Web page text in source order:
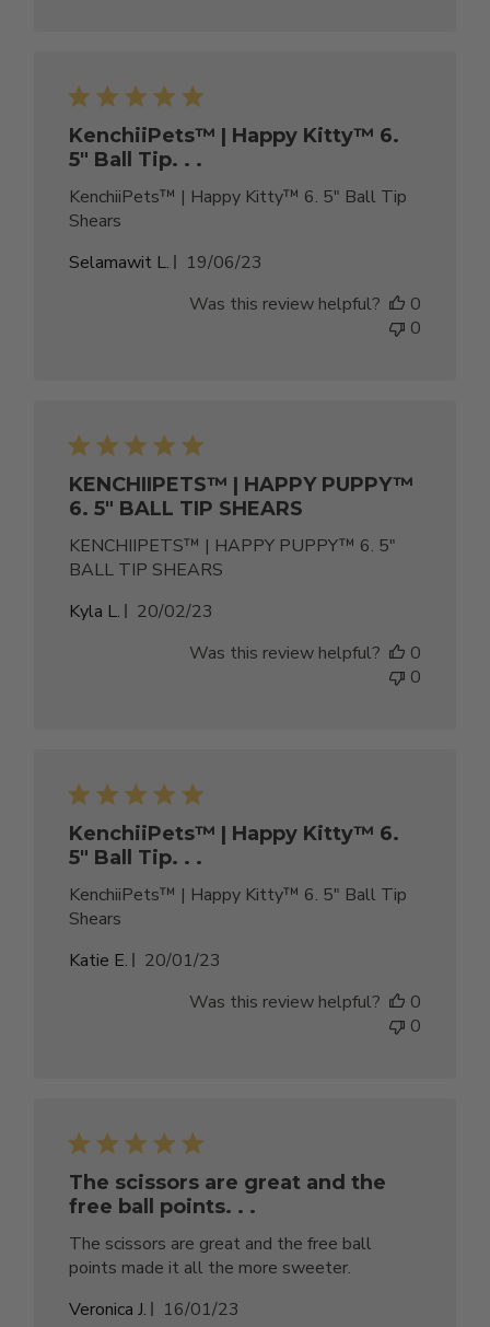
KenchiiPets™ | Happy Kitty™ 6.
5" Ball Tip. . .
KenchiiPets™ | Happy Kitty™ 6. 5" Ball Tip
Shears
Selamawit L.
Published
19/06/23
Was this review helpful?
0
0
KENCHIIPETS™ | HAPPY PUPPY™
6. 5" BALL TIP SHEARS
KENCHIIPETS™ | HAPPY PUPPY™ 6. 5"
BALL TIP SHEARS
Kyla L.
Published
20/02/23
Was this review helpful?
0
0
KenchiiPets™ | Happy Kitty™ 6.
5" Ball Tip. . .
KenchiiPets™ | Happy Kitty™ 6. 5" Ball Tip
Shears
Katie E.
Published
20/01/23
Was this review helpful?
0
0
The scissors are great and the
free ball points. . .
The scissors are great and the free ball
points made it all the more sweeter.
Veronica J.
Published
16/01/23